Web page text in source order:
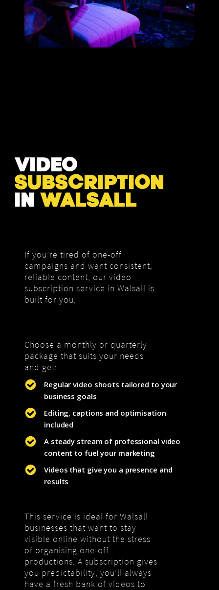
VIDEO
SUBSCRIPTION
IN WALSALL
If you’re tired of one-off
campaigns and want consistent,
reliable content, our video
subscription service in Walsall is
built for you.
Choose a monthly or quarterly
package that suits your needs
and get:
Regular video shoots tailored to your
business goals
Editing, captions and optimisation
included
A steady stream of professional video
content to fuel your marketing
Videos that give you a presence and
results
This service is ideal for Walsall
businesses that want to stay
visible online without the stress
of organising one-off
productions. A subscription gives
you predictability, you’ll always
have a fresh bank of videos to